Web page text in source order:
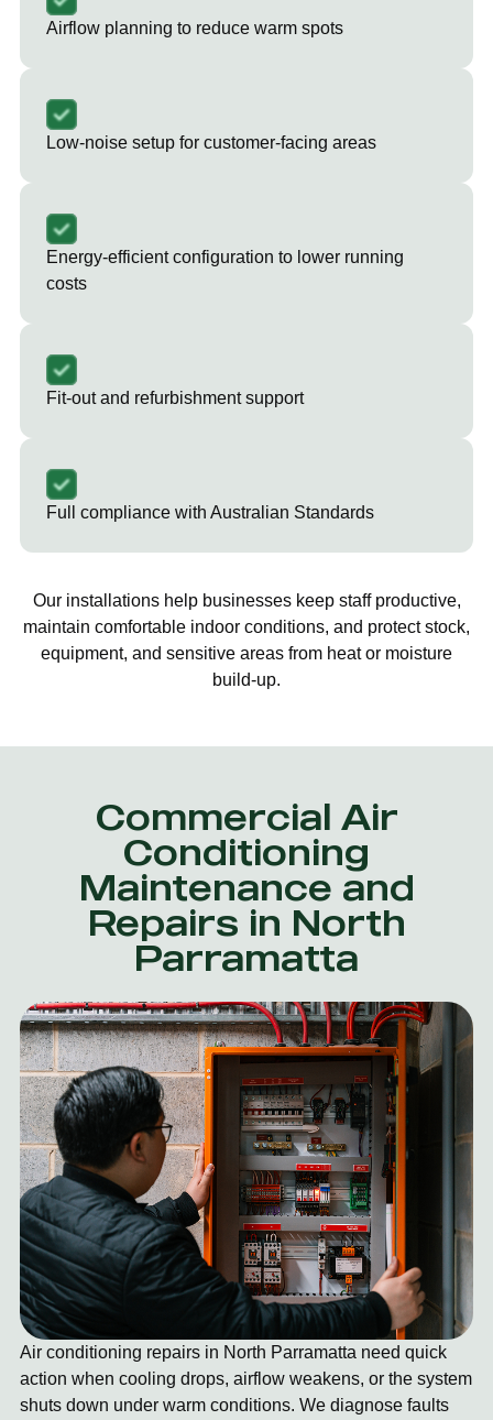
Airflow planning to reduce warm spots
Low-noise setup for customer-facing areas
Energy-efficient configuration to lower running
costs
Fit-out and refurbishment support
Full compliance with Australian Standards
Our installations help businesses keep staff productive,
maintain comfortable indoor conditions, and protect stock,
equipment, and sensitive areas from heat or moisture
build-up.
Commercial Air
Conditioning
Maintenance and
Repairs in North
Parramatta
Air conditioning repairs in North Parramatta need quick
action when cooling drops, airflow weakens, or the system
shuts down under warm conditions. We diagnose faults